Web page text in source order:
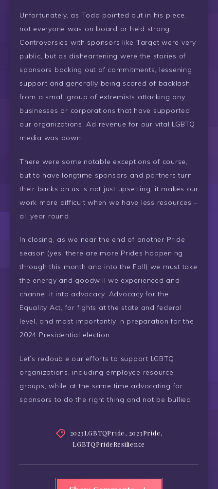
Unfortunately, as Todd pointed out in his piece,
not everyone was on board or held strong.
Controversies with sponsors like Target were very
public, but as disheartening were the stories of
sponsors backing out of commitments, lessening
support and generally being scared of backlash
from a small group of extremists attacking any
businesses or corporations that have supported
our organizations. Ad revenue for our vital LGBTQ
media was down.
There were some notable exceptions of course,
but to have longtime sponsors and partners turn
their backs on us is not just upsetting, it makes our
work more difficult when we have less resources –
all year round.
In closing, as we near the end of another Pride
season (yes, there are more Prides happening
through this month and into the Fall) we must take
the energy and goodwill we experienced and
channel it into advocacy. Advocacy for the
Equality Act, for fights at the state and federal
level, and most importantly in preparation for the
2024 Presidential election.
Let’s redouble our efforts to support LGBTQ
organizations, including employee resource
groups, while at the same time advocating for
sponsors to do the right thing and not be bullied.
2023LGBTQPride , 2023Pride,
LGBTQPrideResilience